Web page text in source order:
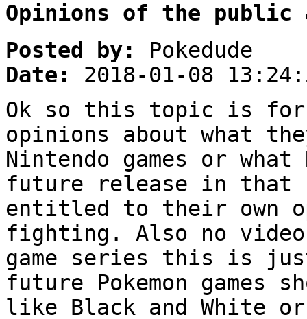
Opinions of the public
Posted by:
Pokedude
Date:
2018-01-08
Ok so this topic is
opinions about what
Nintendo games or
future release in that
entitled to their own
fighting. Also no video
game series this is
future Pokemon games
like Black and White